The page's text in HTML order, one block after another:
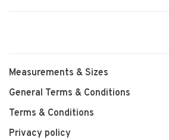
Measurements & Sizes
General Terms & Conditions
Terms & Conditions
Privacy policy